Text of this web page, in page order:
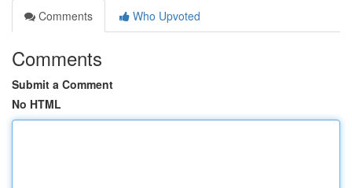
Comments
Who Upvoted
Comments
Submit a Comment
No HTML